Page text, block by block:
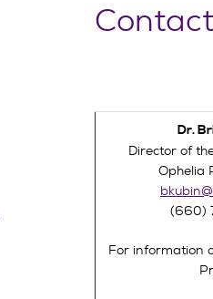
Dr.
Director of
Ophelia
(660)
For information